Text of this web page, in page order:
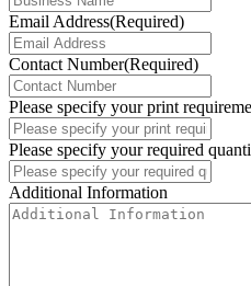
Email Address(Required)
Contact Number(Required)
Please specify your print
Please specify your required
Additional Information